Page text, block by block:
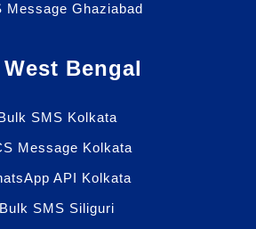
Message Ghaziabad
West Bengal
SMS Kolkata
Message Kolkata
API Kolkata
Bulk SMS Siliguri